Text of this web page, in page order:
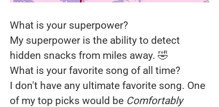
What is your superpower?
My superpower is the ability to detect
hidden snacks from miles away. 🤣
What is your favorite song of all time?
I don't have any ultimate favorite song. One
of my top picks would be Comfortably